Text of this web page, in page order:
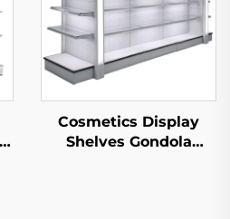
Cosmetics Display
Shelves Gondola